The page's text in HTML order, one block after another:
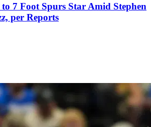
7 Foot Spurs Star Amid Stephen
per Reports